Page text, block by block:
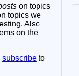
on topics
topics we
Also
on the
subscribe to